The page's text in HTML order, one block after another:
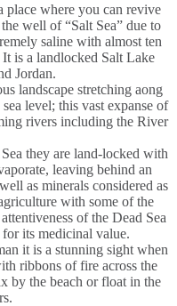
place where you can revive
well of “Salt Sea” due to
saline with almost ten
It is a landlocked Salt Lake
Jordan.
landscape stretching aong
level; this vast expanse of
rivers including the River
they are land-locked with
leaving behind an
as minerals considered as
with some of the
of the Dead Sea
its medicinal value.
it is a stunning sight when
ribbons of fire across the
by the beach or float in the